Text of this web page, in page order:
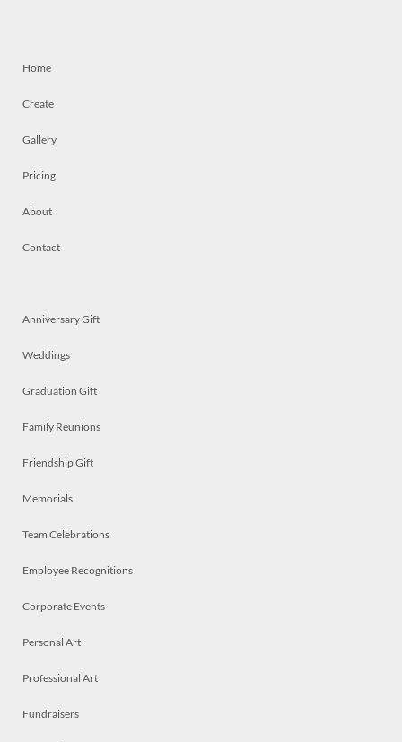
Home
Create
Gallery
Pricing
About
Contact
Anniversary Gift
Weddings
Graduation Gift
Family Reunions
Friendship Gift
Memorials
Team Celebrations
Employee Recognitions
Corporate Events
Personal Art
Professional Art
Fundraisers